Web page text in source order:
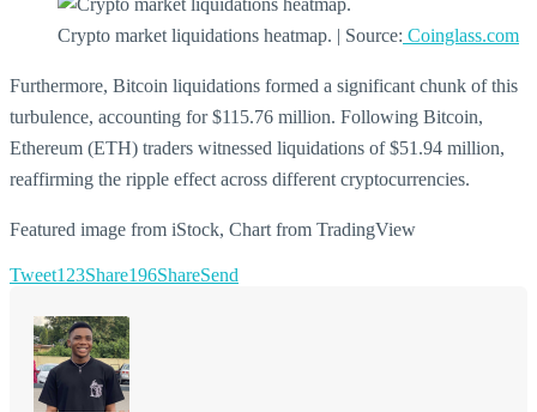
Crypto market liquidations heatmap. | Source: Coinglass.com
Furthermore, Bitcoin liquidations formed a significant chunk of this
turbulence, accounting for $115.76 million. Following Bitcoin,
Ethereum (ETH) traders witnessed liquidations of $51.94 million,
reaffirming the ripple effect across different cryptocurrencies.
Featured image from iStock, Chart from TradingView
Tweet123Share196ShareSend